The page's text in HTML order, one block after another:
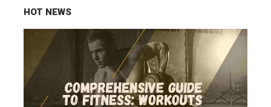
HOT NEWS